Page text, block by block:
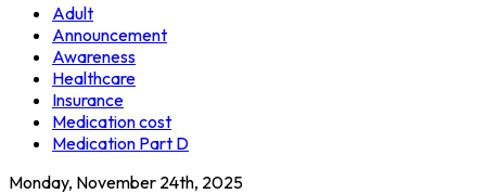
Adult
Announcement
Awareness
Healthcare
Insurance
Medication cost
Medication Part D
Monday, November 24th, 2025